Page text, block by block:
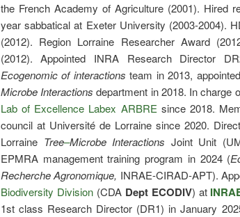
the French Academy of Agriculture (2001). Hired
year sabbatical at Exeter University (2003-2004).
(2012). Region Lorraine Researcher Award
(2012). Appointed INRA Research Director
Ecogenomic of interactions team in 2013,
Microbe Interactions department in 2018. In charge
Lab of Excellence Labex ARBREsince 2018.
council at Université de Lorraine since 2020.
Lorraine Tree–MicrobeInteractions Joint Unit
EPMRA management training program in 2024 (
Recherche Agronomique, INRAE-CIRAD-APT).
Biodiversity Division(CDA Dept ECODIV) at
1st class Research Director (DR1) in January